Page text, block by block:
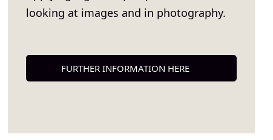
looking at images and in photography.
FURTHER INFORMATION HERE